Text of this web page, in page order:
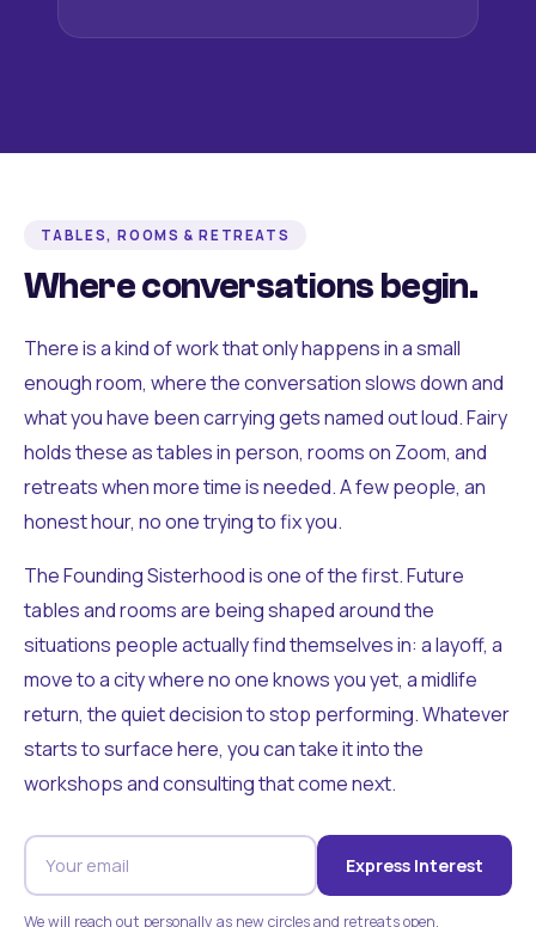
TABLES, ROOMS & RETREATS
Where conversations begin.
There is a kind of work that only happens in a small
enough room, where the conversation slows down and
what you have been carrying gets named out loud. Fairy
holds these as tables in person, rooms on Zoom, and
retreats when more time is needed. A few people, an
honest hour, no one trying to fix you.
The Founding Sisterhood is one of the first. Future
tables and rooms are being shaped around the
situations people actually find themselves in: a layoff, a
move to a city where no one knows you yet, a midlife
return, the quiet decision to stop performing. Whatever
starts to surface here, you can take it into the
workshops and consulting that come next.
Express Interest
We will reach out personally as new circles and retreats open.